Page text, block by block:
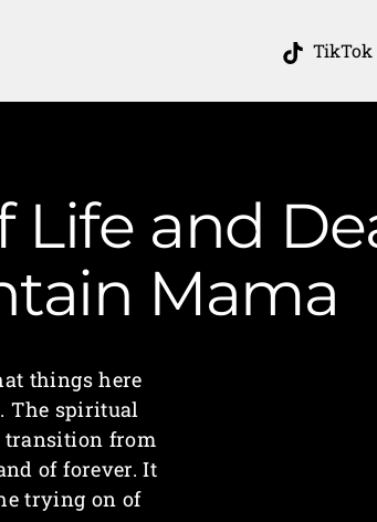
TikTok
Life and
Mama
things here
The spiritual
transition from
of forever. It
trying on of